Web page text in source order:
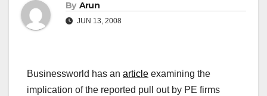
By Arun
JUN 13, 2008
Businessworld has an article examining the
implication of the reported pull out by PE firms